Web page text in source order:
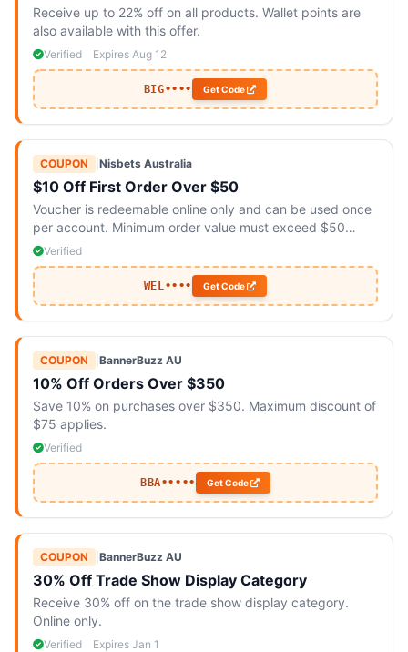
Receive up to 22% off on all products. Wallet points are
also available with this offer.
Verified Expires Aug 12
BIG•••• Get Code
COUPON Nisbets Australia
$10 Off First Order Over $50
Voucher is redeemable online only and can be used once
per account. Minimum order value must exceed $50
excluding GST and delivery charges.
Verified
WEL•••• Get Code
COUPON BannerBuzz AU
10% Off Orders Over $350
Save 10% on purchases over $350. Maximum discount of
$75 applies.
Verified
BBA••••• Get Code
COUPON BannerBuzz AU
30% Off Trade Show Display Category
Receive 30% off on the trade show display category.
Online only.
Verified Expires Jan 1